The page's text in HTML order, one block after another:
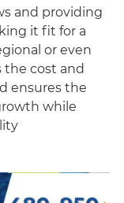
and providing
it fit for a
or even
the cost and
ensures the
while